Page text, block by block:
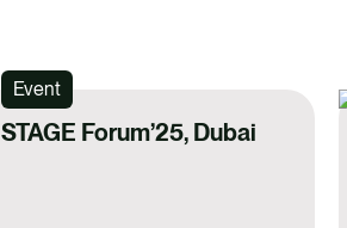
Event
STAGE Forum’25, Dubai